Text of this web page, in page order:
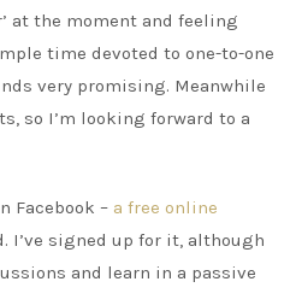
at the moment and feeling
time devoted to one-to-one
very promising. Meanwhile
so I’m looking forward to a
Facebook – a free online
I’ve signed up for it, although
and learn in a passive